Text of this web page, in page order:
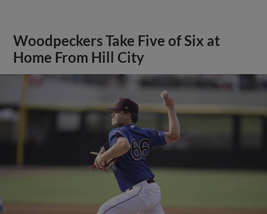
Woodpeckers Take Five of Six at
Home From Hill City